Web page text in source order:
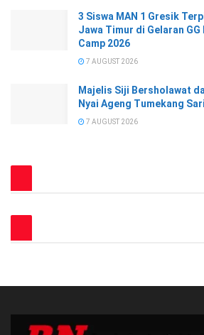
3 Siswa MAN 1 Gresik
Jawa Timur di Gelaran
Camp 2026
7 AUGUST 2026
Majelis Siji Bersholawat
Nyai Ageng Tumekang
7 AUGUST 2026